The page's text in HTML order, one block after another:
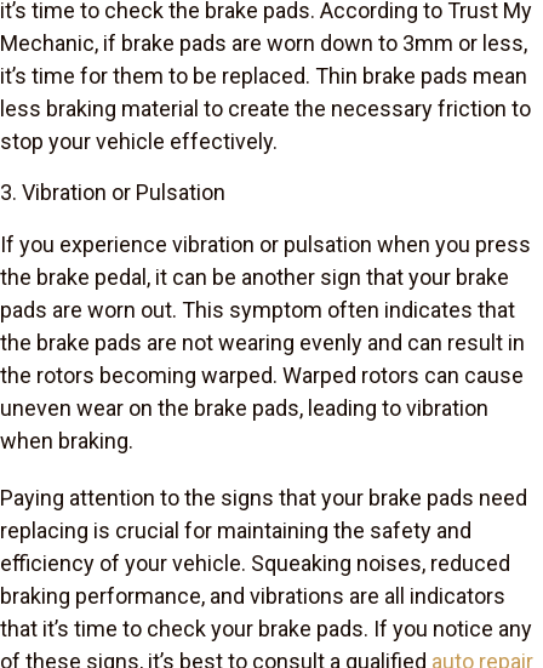
it’s time to check the brake pads. According to Trust My
Mechanic, if brake pads are worn down to 3mm or less,
it’s time for them to be replaced. Thin brake pads mean
less braking material to create the necessary friction to
stop your vehicle effectively.
3. Vibration or Pulsation
If you experience vibration or pulsation when you press
the brake pedal, it can be another sign that your brake
pads are worn out. This symptom often indicates that
the brake pads are not wearing evenly and can result in
the rotors becoming warped. Warped rotors can cause
uneven wear on the brake pads, leading to vibration
when braking.
Paying attention to the signs that your brake pads need
replacing is crucial for maintaining the safety and
efficiency of your vehicle. Squeaking noises, reduced
braking performance, and vibrations are all indicators
that it’s time to check your brake pads. If you notice any
of these signs, it’s best to consult a qualified auto repair